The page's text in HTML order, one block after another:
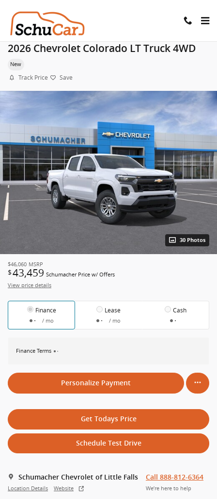
2026 Chevrolet Colorado LT Truck 4WD
New
Track Price Save
30 Photos
$46,060 MSRP
$43,459 Schumacher Price w/ Offers
View price details
Finance
/ mo
Lease
/ mo
Cash
Finance Terms
Personalize Payment
Get Todays Price
Schedule Test Drive
Schumacher Chevrolet of Little Falls
Location Details Website
Call 888-812-6364
We’re here to help